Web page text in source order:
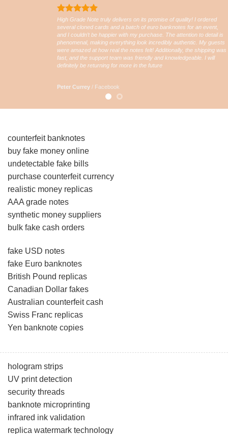
High Grade Note truly delivers on its promise of quality! I ordered
several cloned cards and a batch of euro banknotes for an event,
and I couldn’t be happier with my purchase. The attention to detail is
phenomenal, making everything look incredibly authentic. My guests
were amazed at how real the notes felt! Additionally, the shipping was
fast, and the support team was friendly and knowledgeable. I will
definitely be returning for more in the future
Peter Currey / Facebook
counterfeit banknotes
buy fake money online
undetectable fake bills
purchase counterfeit currency
realistic money replicas
AAA grade notes
synthetic money suppliers
bulk fake cash orders
fake USD notes
fake Euro banknotes
British Pound replicas
Canadian Dollar fakes
Australian counterfeit cash
Swiss Franc replicas
Yen banknote copies
hologram strips
UV print detection
security threads
banknote microprinting
infrared ink validation
replica watermark technology